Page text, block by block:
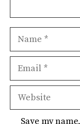
Website
Save my